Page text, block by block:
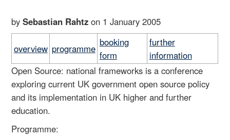
bySebastian Rahtz on 1 January 2005
overview programme
booking
form
further
information
Open Source: national frameworks is a conference
exploring current UK government open source policy
and its implementation in UK higher and further
education.
Programme: